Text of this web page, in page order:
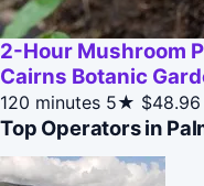
2-Hour Mushroom
Cairns Botanic
120 minutes 5★ $48.96
Top Operators in